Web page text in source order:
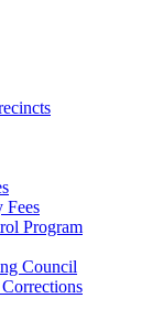
Fees
Program
Council